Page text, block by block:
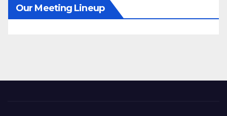
Our Meeting Lineup